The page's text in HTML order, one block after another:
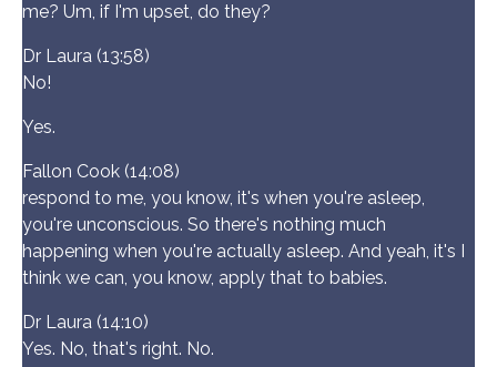
me? Um, if I'm upset, do they?
Dr Laura (13:58)
No!
Yes.
Fallon Cook (14:08)
respond to me, you know, it's when you're asleep,
you're unconscious. So there's nothing much
happening when you're actually asleep. And yeah, it's I
think we can, you know, apply that to babies.
Dr Laura (14:10)
Yes. No, that's right. No.